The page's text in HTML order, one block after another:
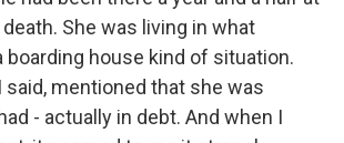
She was living in what
boarding house kind of situation.
said, mentioned that she was
- actually in debt. And when I